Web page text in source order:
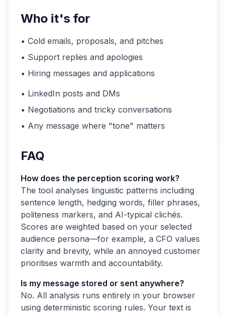
Who it's for
• Cold emails, proposals, and pitches
• Support replies and apologies
• Hiring messages and applications
• LinkedIn posts and DMs
• Negotiations and tricky conversations
• Any message where "tone" matters
FAQ
How does the perception scoring work?
The tool analyses linguistic patterns including
sentence length, hedging words, filler phrases,
politeness markers, and AI-typical clichés.
Scores are weighted based on your selected
audience persona—for example, a CFO values
clarity and brevity, while an annoyed customer
prioritises warmth and accountability.
Is my message stored or sent anywhere?
No. All analysis runs entirely in your browser
using deterministic scoring rules. Your text is